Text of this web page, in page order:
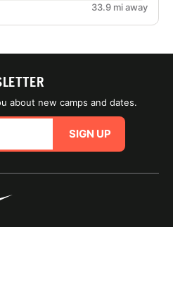
33.9 mi away
about new camps and dates.
SIGN UP